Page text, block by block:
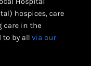
hospices, care
care in the
by all via our